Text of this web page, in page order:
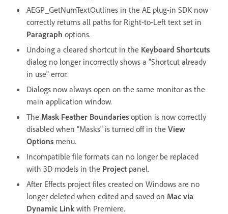
AEGP_GetNumTextOutlines in the AE plug-in SDK now
correctly returns all paths for Right-to-Left text set in
Paragraph options.
Undoing a cleared shortcut in the Keyboard Shortcuts
dialog no longer incorrectly shows a "Shortcut already
in use" error.
Dialogs now always open on the same monitor as the
main application window.
The Mask Feather Boundaries option is now correctly
disabled when "Masks" is turned off in the View
Options menu.
Incompatible file formats can no longer be replaced
with 3D models in the Project panel.
After Effects project files created on Windows are no
longer deleted when edited and saved on Mac via
Dynamic Link with Premiere.